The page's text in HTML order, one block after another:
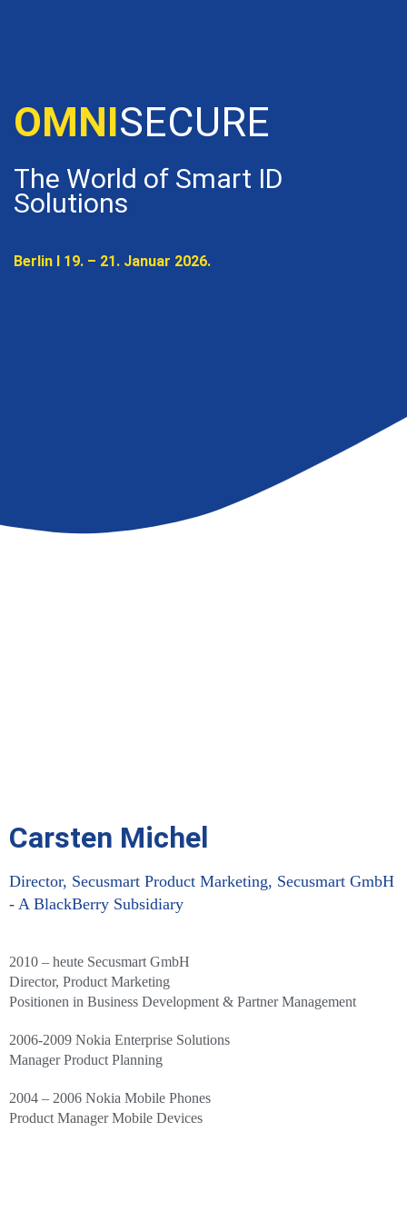
OMNISECURE
The World of Smart ID
Solutions
Berlin I 19. – 21. Januar 2026.
Carsten Michel
Director, Secusmart Product Marketing, Secusmart GmbH
- A BlackBerry Subsidiary
2010 – heute Secusmart GmbH
Director, Product Marketing
Positionen in Business Development & Partner Management
2006-2009 Nokia Enterprise Solutions
Manager Product Planning
2004 – 2006 Nokia Mobile Phones
Product Manager Mobile Devices